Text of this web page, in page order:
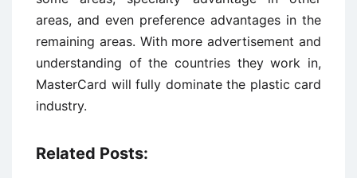
areas, and even preference advantages in the
remaining areas. With more advertisement and
understanding of the countries they work in,
MasterCard will fully dominate the plastic card
industry.
Related Posts: